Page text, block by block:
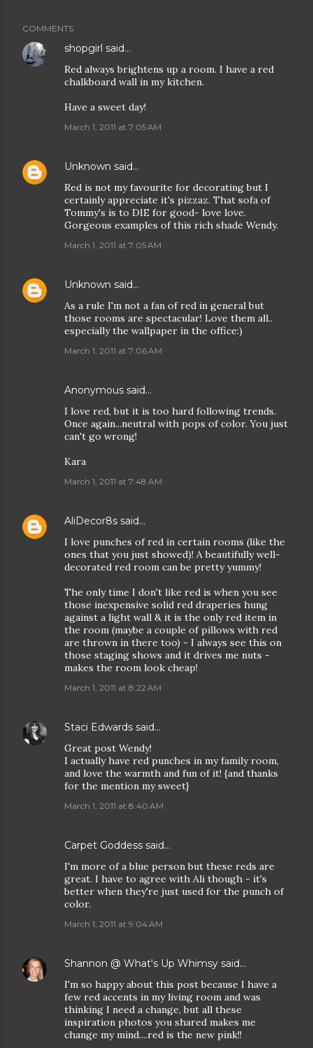
COMMENTS
shopgirl said…
Red always brightens up a room. I have a red
chalkboard wall in my kitchen.
Have a sweet day!
March 1, 2011 at 7:05 AM
Unknown said…
Red is not my favourite for decorating but I
certainly appreciate it's pizzaz. That sofa of
Tommy's is to DIE for good- love love.
Gorgeous examples of this rich shade Wendy.
March 1, 2011 at 7:05 AM
Unknown said…
As a rule I'm not a fan of red in general but
those rooms are spectacular! Love them all..
especially the wallpaper in the office:)
March 1, 2011 at 7:06 AM
Anonymous said…
I love red, but it is too hard following trends.
Once again...neutral with pops of color. You just
can't go wrong!
Kara
March 1, 2011 at 7:48 AM
AliDecor8s said…
I love punches of red in certain rooms (like the
ones that you just showed)! A beautifully well-
decorated red room can be pretty yummy!
The only time I don't like red is when you see
those inexpensive solid red draperies hung
against a light wall & it is the only red item in
the room (maybe a couple of pillows with red
are thrown in there too) - I always see this on
those staging shows and it drives me nuts -
makes the room look cheap!
March 1, 2011 at 8:22 AM
Staci Edwards said…
Great post Wendy!
I actually have red punches in my family room,
and love the warmth and fun of it! {and thanks
for the mention my sweet}
March 1, 2011 at 8:40 AM
Carpet Goddess said…
I'm more of a blue person but these reds are
great. I have to agree with Ali though - it's
better when they're just used for the punch of
color.
March 1, 2011 at 9:04 AM
Shannon @ What's Up Whimsy said…
I'm so happy about this post because I have a
few red accents in my living room and was
thinking I need a change, but all these
inspiration photos you shared makes me
change my mind....red is the new pink!!